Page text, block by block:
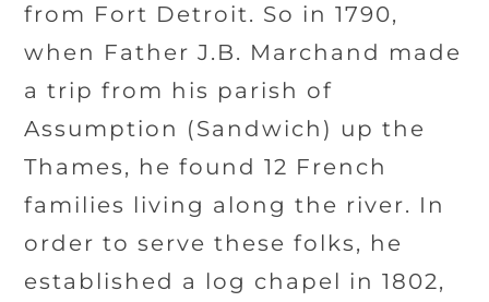
from Fort Detroit. So in 1790,
when Father J.B. Marchand made
a trip from his parish of
Assumption (Sandwich) up the
Thames, he found 12 French
families living along the river. In
order to serve these folks, he
established a log chapel in 1802,